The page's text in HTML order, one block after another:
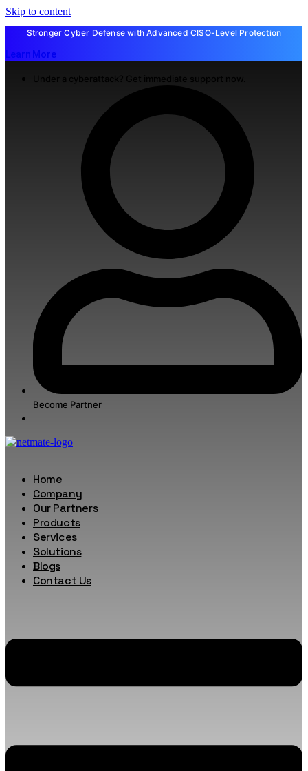
Skip to content
Stronger Cyber Defense with Advanced CISO-Level Protection
Learn More
Become Partner
Home
Company
Our Partners
Products
Services
Solutions
Blogs
Contact Us